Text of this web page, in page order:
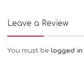
Leave a Review
You must be logged in